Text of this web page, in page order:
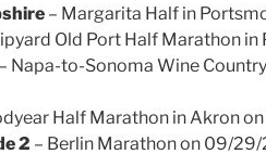
– Margarita Half in
Old Port Half Marathon
– Napa-to-Sonoma Wine
Half Marathon in Akron
2 – Berlin Marathon on 09/